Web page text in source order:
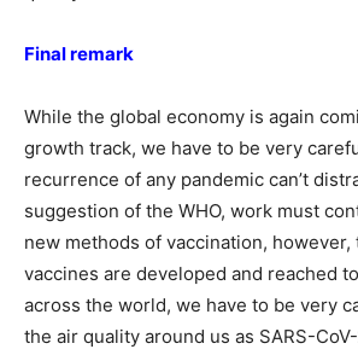
Final remark
While the global economy is again
growth track, we have to be very
recurrence of any pandemic can’t
suggestion of the WHO, work must
new methods of vaccination,
vaccines are developed and reached
across the world, we have to be very
the air quality around us as SARS-